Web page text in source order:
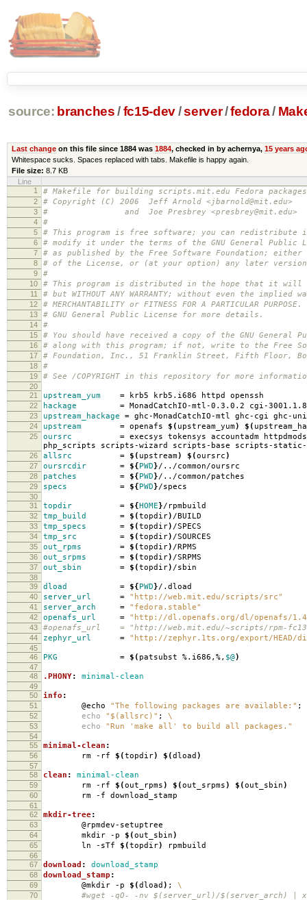
source: branches /fc15-dev/server/fedora/
Last changeon this file since 1884 was 1884, checked in by achernya, 15 years
Whitespace sucks. Spaces replaced with tabs. Makefile is happy again.
File size: 8.7 KB
Line
1
# Makefile for building scripts.mit.edu Fedora packages
2 # Copyright (C) 2006 Jeff Arnold <jbarnold@mit.edu>
3 # and Joe Presbrey <presbrey@mit.edu>
4 #
5 # This program is free software; you can redistribute
6 # modify it under the terms of the GNU General Public
7 # as published by the Free Software Foundation; either
8 # of the License, or (at your option) any later
9 #
10 # This program is distributed in the hope that it will
11 # but WITHOUT ANY WARRANTY; without even the implied
12 # MERCHANTABILITY or FITNESS FOR A PARTICULAR
13 # GNU General Public License for more details.
14 #
15 # You should have received a copy of the GNU General
16 # along with this program; if not, write to the Free
17 # Foundation, Inc., 51 Franklin Street, Fifth Floor,
18 #
19 # See /COPYRIGHT in this repository for more
20
21
upstream_yum = krb5 krb5.i686 httpd openssh
22 hackage = MonadCatchIO-mtl-0.3.0.2 cgi-
23 upstream_hackage = ghc-MonadCatchIO-mtl ghc-cgi ghc-
24 upstream = openafs $( upstream_yum) $(
25 oursrc = execsys tokensys accountadm
php_scripts scripts-wizard scripts-base scripts-
26 allsrc = $( upstream) $(oursrc)
27 oursrcdir = ${PWD}/../common/oursrc
28 patches = ${PWD}/../common/patches
29 specs = ${PWD}/specs
30
31
topdir = ${HOME}/rpmbuild
32 tmp_build = $(topdir) /BUILD
33 tmp_specs = $(topdir) /SPECS
34 tmp_src = $(topdir) /SOURCES
35 out_rpms = $(topdir) /RPMS
36 out_srpms = $(topdir) /SRPMS
37 out_sbin = $(topdir) /sbin
38
39
dload = ${PWD}/.dload
40 server_url = "http://web.mit.edu/scripts/src"
41 server_arch = "fedora.stable"
42 openafs_url = "http://dl.openafs.org/dl/openafs/
43 #openafs_url = "http://web.mit.edu/~scripts/rpm-
44 zephyr_url = "http://zephyr.1ts.org/export/
45
46
PKG = $( patsubst %.i686,%, $@)
47
48
.PHONY: minimal-clean
49
50
info :
51 @echo "The following packages are available:" ;
52 echo "$(allsrc)" ; \
53 echo "Run 'make all' to build all packages."
54
55
minimal-clean :
56 rm -rf $(topdir) $(dload )
57
58
clean : minimal-clean
59 rm -rf $(out_rpms) $(out_srpms) $(out_sbin)
60 rm -f download_stamp
61
62
mkdir-tree:
63 @rpmdev-setuptree
64 mkdir -p $(out_sbin)
65 ln -sTf $(topdir) rpmbuild
66
67
download : download_stamp
68 download_stamp :
69 @mkdir -p $(dload ) ; \
70 #wget -qO- -nv $(server_url)/$(server_arch) |